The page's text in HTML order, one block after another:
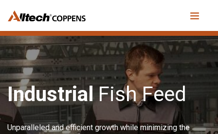
IndustrialFish Feed
Unparalleled and efficient growth while minimizing the